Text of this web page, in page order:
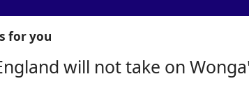
for you
will not take on